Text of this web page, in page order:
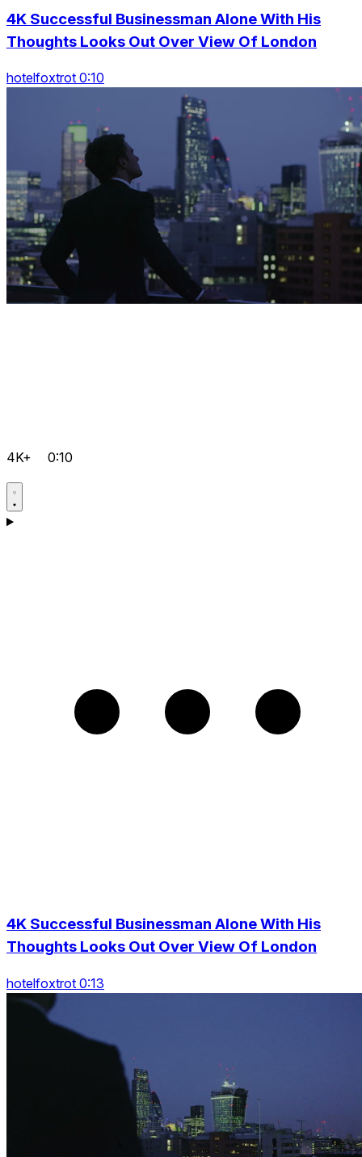
4K Successful Businessman Alone With His
Thoughts Looks Out Over View Of London
hotelfoxtrot 0:10
4K+ 0:10
4K Successful Businessman Alone With His
Thoughts Looks Out Over View Of London
hotelfoxtrot 0:13